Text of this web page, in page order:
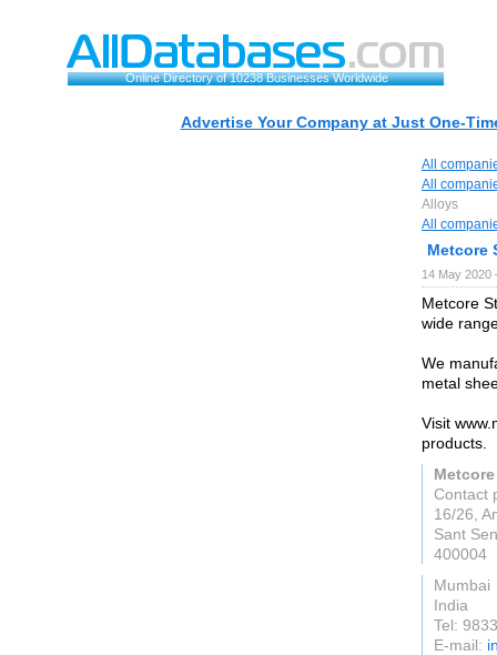
Online Directory of 10238 Businesses Worldwide
Advertise Your Company at Just One-
All
All
Alloys
All
Metcore
14 May
Metcore
wide
We
metal
Visit
products.
Contact
16/26,
Sant
400004
Mumbai
India
Tel:
E-mail: